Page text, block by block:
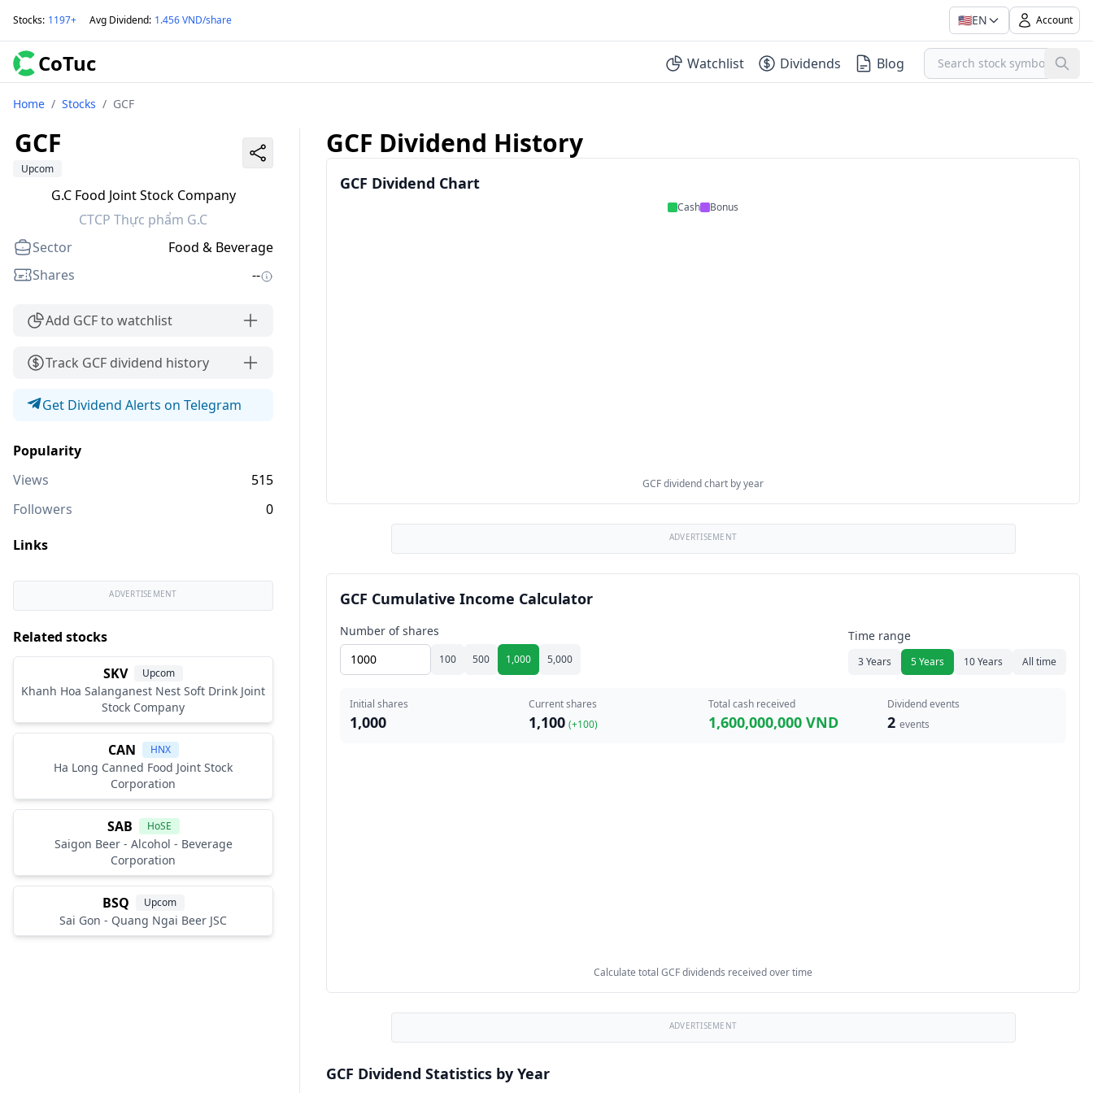
Stocks: 1197+ Avg Dividend: 1.456 VND/share 🇺🇸EN Account
CoTuc Watchlist Dividends Blog
Home / Stocks / GCF
GCF
Upcom
G.C Food Joint Stock Company
CTCP Thực phẩm G.C
Sector
Food & Beverage
Shares
--
Add GCF to watchlist
Track GCF dividend history
Get Dividend Alerts on Telegram
Popularity
Views
515
Followers
0
Links
ADVERTISEMENT
Related stocks
SKV Upcom
Khanh Hoa Salanganest Nest Soft Drink Joint
Stock Company
CAN HNX
Ha Long Canned Food Joint Stock
Corporation
SAB HoSE
Saigon Beer - Alcohol - Beverage
Corporation
BSQ Upcom
Sai Gon - Quang Ngai Beer JSC
GCF Dividend History
GCF Dividend Chart
Cash Bonus
GCF dividend chart by year
ADVERTISEMENT
GCF Cumulative Income Calculator
Number of shares
100 500 1,000 5,000
Time range
3 Years 5 Years 10 Years All time
Initial shares
1,000
Current shares
1,100 (+100)
Total cash received
1,600,000,000 VND
Dividend events
2 events
Calculate total GCF dividends received over time
ADVERTISEMENT
GCF Dividend Statistics by Year